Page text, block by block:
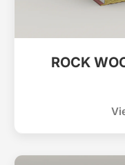
ROCK